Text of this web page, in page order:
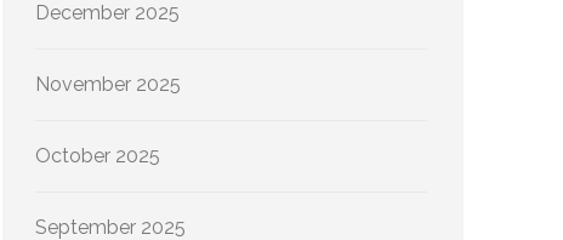
December 2025
November 2025
October 2025
September 2025